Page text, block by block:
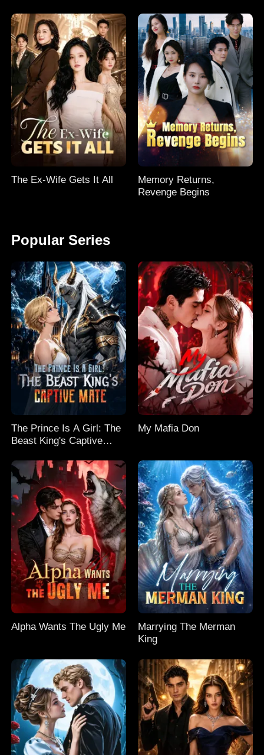
The Ex-Wife Gets It All
Memory Returns,
Revenge Begins
Popular Series
The Prince Is A Girl: The
Beast King's Captive
My Mafia Don
Alpha Wants The Ugly Me
Marrying The Merman
King